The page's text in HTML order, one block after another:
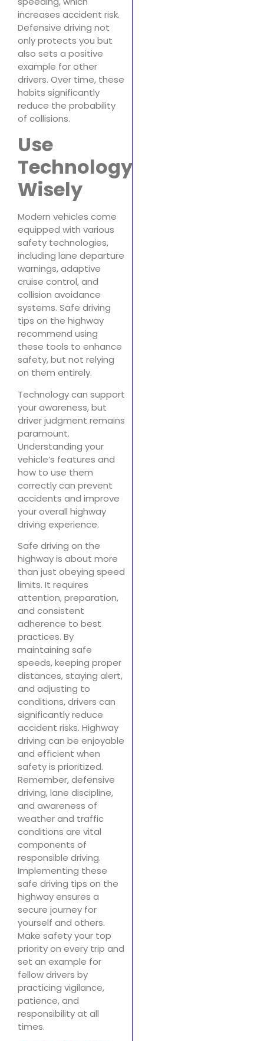
increases accident risk.
Defensive driving not
only protects you but
also sets a positive
example for other
drivers. Over time, these
habits significantly
reduce the probability
of collisions.
Use
Technology
Wisely
Modern vehicles come
equipped with various
safety technologies,
including lane departure
warnings, adaptive
cruise control, and
collision avoidance
systems. Safe driving
tips on the highway
recommend using
these tools to enhance
safety, but not relying
on them entirely.
Technology can support
your awareness, but
driver judgment remains
paramount.
Understanding your
vehicle’s features and
how to use them
correctly can prevent
accidents and improve
your overall highway
driving experience.
Safe driving on the
highway is about more
than just obeying speed
limits. It requires
attention, preparation,
and consistent
adherence to best
practices. By
maintaining safe
speeds, keeping proper
distances, staying alert,
and adjusting to
conditions, drivers can
significantly reduce
accident risks. Highway
driving can be enjoyable
and efficient when
safety is prioritized.
Remember, defensive
driving, lane discipline,
and awareness of
weather and traffic
conditions are vital
components of
responsible driving.
Implementing these
safe driving tips on the
highway ensures a
secure journey for
yourself and others.
Make safety your top
priority on every trip and
set an example for
fellow drivers by
practicing vigilance,
patience, and
responsibility at all
times.